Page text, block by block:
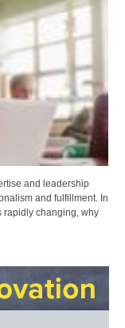
and leadership
and fulfillment. In
rapidly changing, why